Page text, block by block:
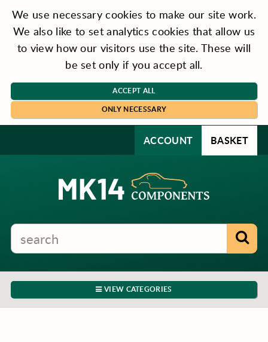
We use necessary cookies to make our site work.
We also like to set analytics cookies that allow us
to view how our visitors use the site. These will
be set only if you accept all.
ACCEPT ALL
ONLY NECESSARY
ACCOUNT BASKET
VIEW CATEGORIES